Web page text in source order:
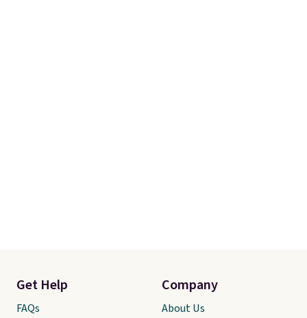
Get Help
FAQs
Company
About Us